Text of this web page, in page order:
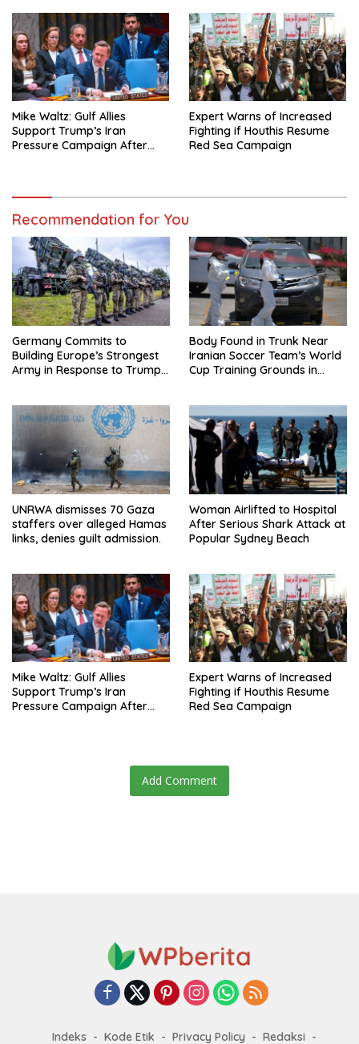
Mike Waltz: Gulf Allies
Support Trump’s Iran
Pressure Campaign After
Expert Warns of Increased
Fighting if Houthis Resume
Red Sea Campaign
Recommendation for You
Germany Commits to
Building Europe’s Strongest
Army in Response to Trump
Body Found in Trunk Near
Iranian Soccer Team’s World
Cup Training Grounds in
UNRWA dismisses 70 Gaza
staffers over alleged Hamas
links, denies guilt admission.
Woman Airlifted to Hospital
After Serious Shark Attack at
Popular Sydney Beach
Mike Waltz: Gulf Allies
Support Trump’s Iran
Pressure Campaign After
Expert Warns of Increased
Fighting if Houthis Resume
Red Sea Campaign
Add Comment
Indeks Kode Etik Privacy Policy Redaksi